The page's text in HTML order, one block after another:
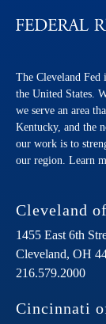
The Cleveland Fed
the United States.
we serve an area
Kentucky, and the
our work is to
our region. Learn
Cleveland
1455 East 6th
Cleveland, OH
216.579.2000
Cincinnati